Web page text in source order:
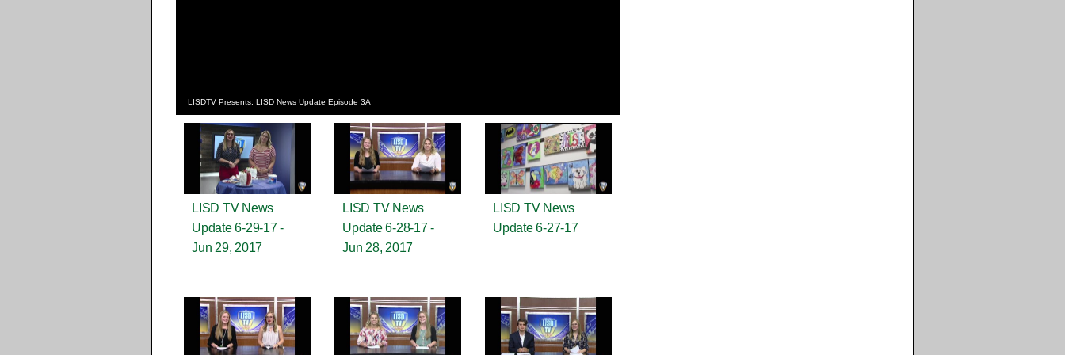
LISDTV Presents: LISD News Update Episode 3A
LISD TV News
Update 6-29-17 -
Jun 29, 2017
LISD TV News
Update 6-28-17 -
Jun 28, 2017
LISD TV News
Update 6-27-17